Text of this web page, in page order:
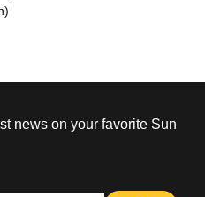
news on your favorite Sun